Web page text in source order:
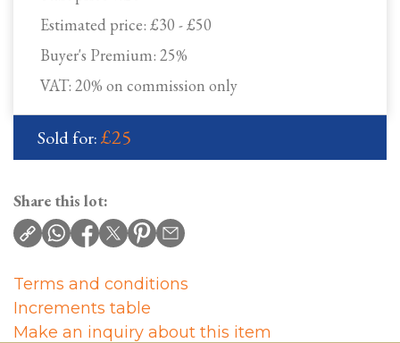
Estimated price: £30 - £50
Buyer's Premium: 25%
VAT: 20% on commission only
Sold for:£25
Share this lot:
Terms and conditions
Increments table
Make an inquiry about this item